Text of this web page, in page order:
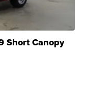
Short Canopy